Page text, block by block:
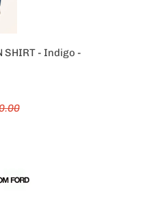
SHIRT - Indigo -